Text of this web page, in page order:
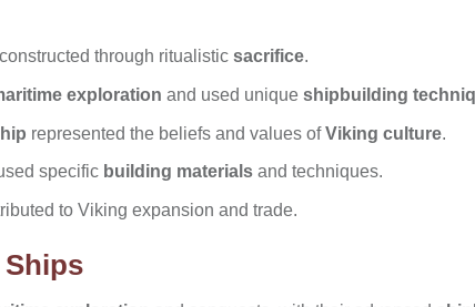
constructed through ritualistic sacrifice.
exploration and used unique shipbuilding
represented the beliefs and values ofViking culture.
specific building materialsand techniques.
to Viking expansion and trade.